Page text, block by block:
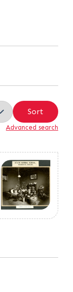
Sort
Advanced search